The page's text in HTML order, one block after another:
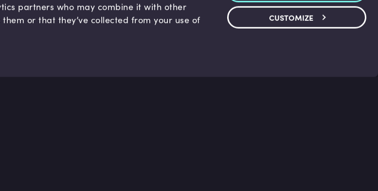
partners who may combine it with other
or that they’ve collected from your use of
CUSTOMIZE